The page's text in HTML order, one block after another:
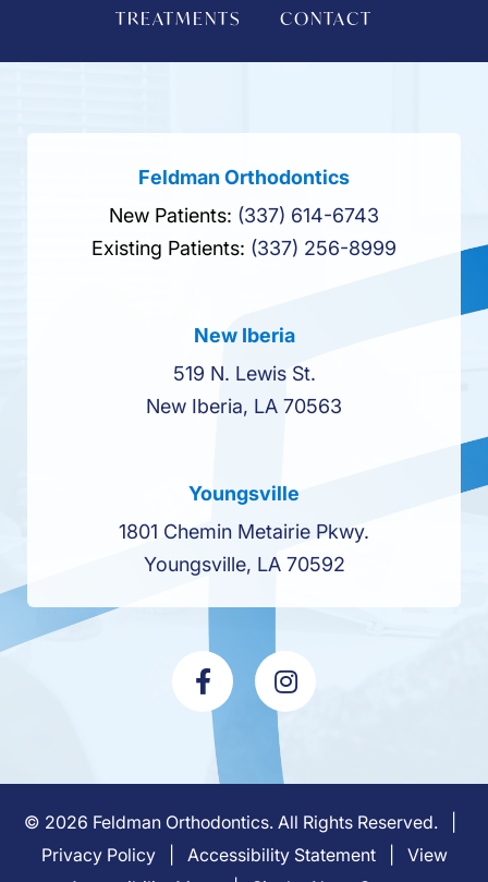
TREATMENTS
CONTACT
Feldman Orthodontics
New Patients: (337) 614-6743
Existing Patients: (337) 256-8999
New Iberia
519 N. Lewis St.
New Iberia, LA 70563
Youngsville
1801 Chemin Metairie Pkwy.
Youngsville, LA 70592
© 2026 Feldman Orthodontics. All Rights Reserved. |
Privacy Policy| Accessibility Statement| View